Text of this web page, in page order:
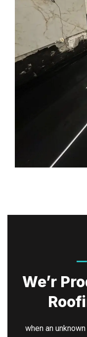
We’r
when an